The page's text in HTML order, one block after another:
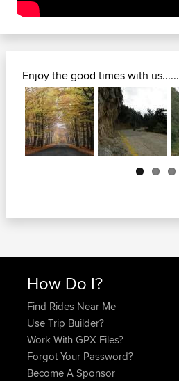
Enjoy the good times with us......
How Do I?
Find Rides Near Me
Use Trip Builder?
Work With GPX Files?
Forgot Your Password?
Become A Sponsor